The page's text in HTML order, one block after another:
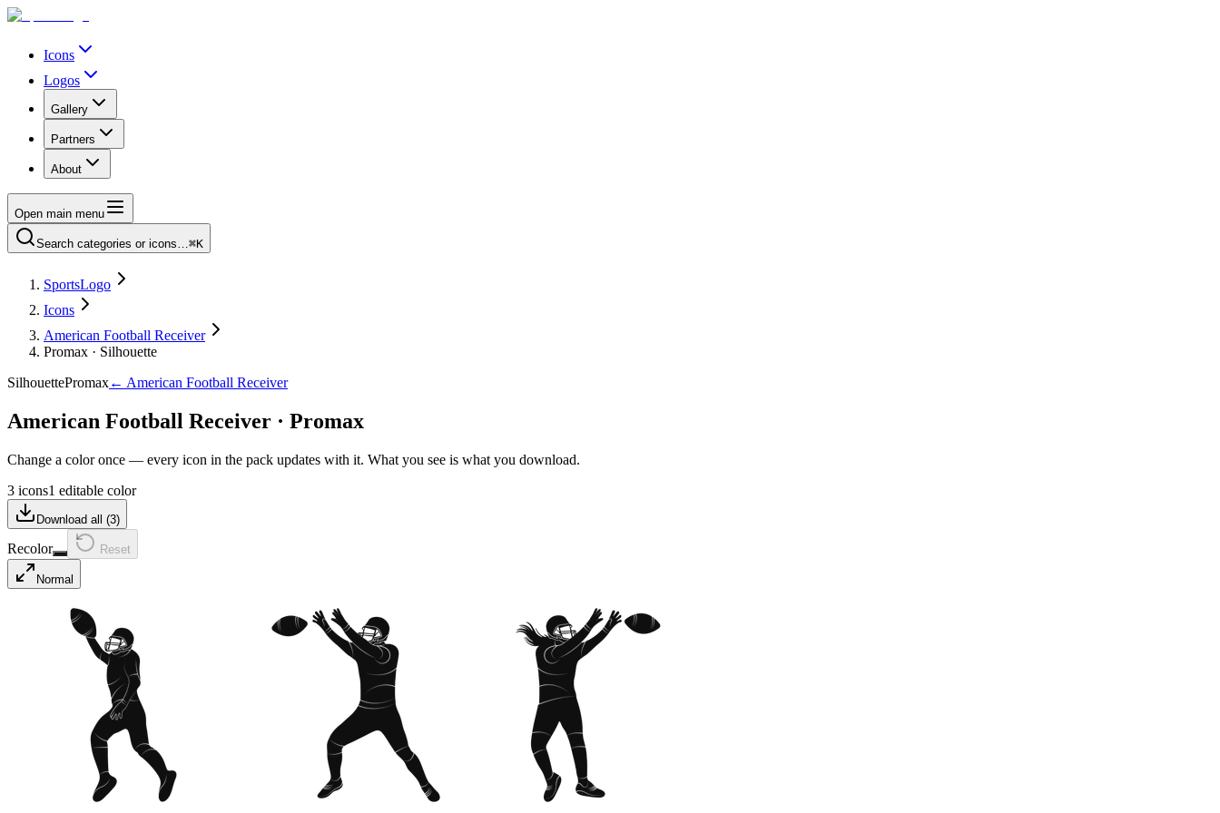
Icons
Logos
Gallery
Partners
About
Open main menu
Search categories or icons…⌘K
SportsLogo
Icons
American Football Receiver
Promax · Silhouette
SilhouettePromax← American Football Receiver
American Football Receiver · Promax
Change a color once — every icon in the pack updates with it. What you see is what you download.
3 icons1 editable color
Download all (3)
Recolor Reset
Normal